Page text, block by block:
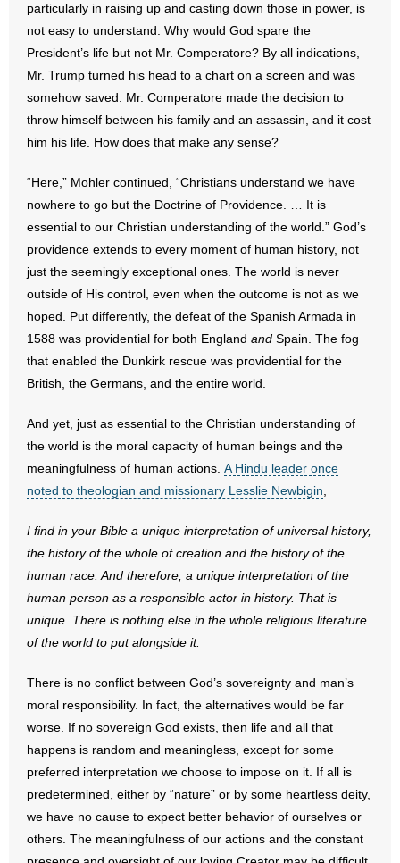
particularly in raising up and casting down those in power, is
not easy to understand. Why would God spare the
President’s life but not Mr. Comperatore? By all indications,
Mr. Trump turned his head to a chart on a screen and was
somehow saved. Mr. Comperatore made the decision to
throw himself between his family and an assassin, and it cost
him his life. How does that make any sense?
“Here,” Mohler continued, “Christians understand we have
nowhere to go but the Doctrine of Providence. … It is
essential to our Christian understanding of the world.” God’s
providence extends to every moment of human history, not
just the seemingly exceptional ones. The world is never
outside of His control, even when the outcome is not as we
hoped. Put differently, the defeat of the Spanish Armada in
1588 was providential for both England and Spain. The fog
that enabled the Dunkirk rescue was providential for the
British, the Germans, and the entire world.
And yet, just as essential to the Christian understanding of
the world is the moral capacity of human beings and the
meaningfulness of human actions. A Hindu leader once
noted to theologian and missionary Lesslie Newbigin
I find in your Bible a unique interpretation of universal history,
the history of the whole of creation and the history of the
human race. And therefore, a unique interpretation of the
human person as a responsible actor in history. That is
unique. There is nothing else in the whole religious literature
of the world to put alongside it.
There is no conflict between God’s sovereignty and man’s
moral responsibility. In fact, the alternatives would be far
worse. If no sovereign God exists, then life and all that
happens is random and meaningless, except for some
preferred interpretation we choose to impose on it. If all is
predetermined, either by “nature” or by some heartless deity,
we have no cause to expect better behavior of ourselves or
others. The meaningfulness of our actions and the constant